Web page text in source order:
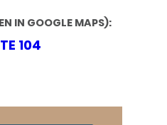
IN GOOGLE MAPS):
104